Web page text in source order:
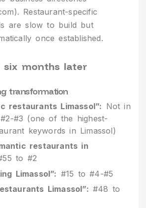
Restaurant-specific
are slow to build but
once established.
six months later
transformation
restaurants Limassol”: Not in
#3 (one of the highest-
keywords in Limassol)
restaurants in
to #2
Limassol”: #15 to #4-#5
Limassol”: #48 to